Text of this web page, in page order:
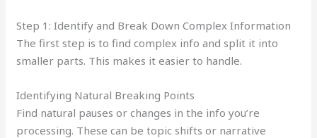
Step 1: Identify and Break Down Complex Information
The first step is to find complex info and split it into
smaller parts. This makes it easier to handle.
Identifying Natural Breaking Points
Find natural pauses or changes in the info you’re
processing. These can be topic shifts or narrative